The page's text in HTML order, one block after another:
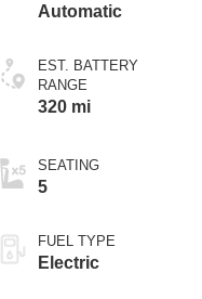
Automatic
EST. BATTERY
RANGE
320 mi
SEATING
5
FUEL TYPE
Electric